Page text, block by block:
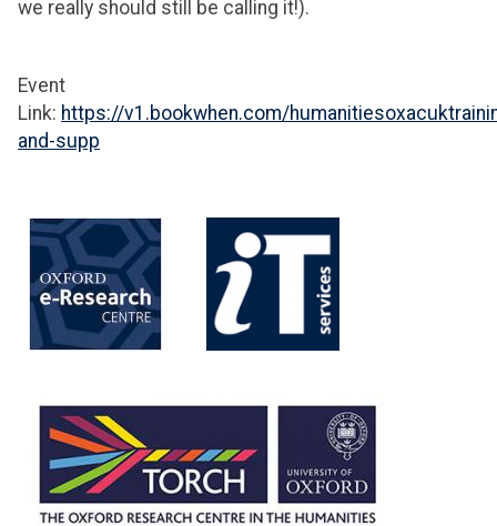
we really should still be calling it!).
Event
Link: https://v1.bookwhen.com/
and-supp